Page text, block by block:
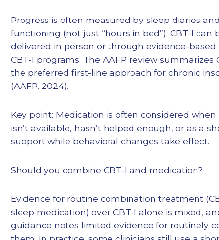
Progress is often measured by sleep diaries
functioning (not just “hours in bed”). CBT-I can
delivered in person or through evidence-
CBT-I programs. The AAFP review summarizes
the preferred first-line approach for chronic
(AAFP, 2024).
Key point: Medication is often considered when
isn’t available, hasn’t helped enough, or as a
support while behavioral changes take effect.
Should you combine CBT-I and medication?
Evidence for routine combination treatment
sleep medication) over CBT-I alone is mixed,
guidance notes limited evidence for routinely